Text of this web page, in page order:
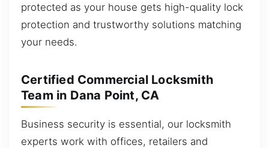
protected as your house gets high-quality lock
protection and trustworthy solutions matching
your needs.
Certified Commercial Locksmith
Team in Dana Point, CA
Business security is essential, our locksmith
experts work with offices, retailers and